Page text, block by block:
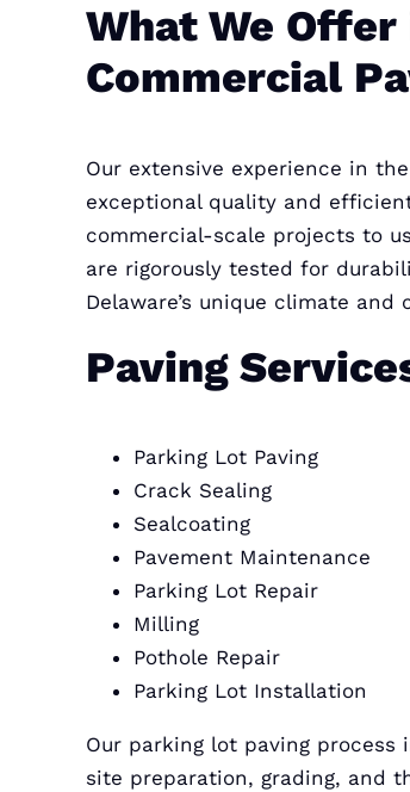
What We
Commercial
Our extensive experience in
exceptional quality and
commercial-scale projects to
are rigorously tested for
Delaware’s unique climate and
Paving
Parking Lot Paving
Crack Sealing
Sealcoating
Pavement Maintenance
Parking Lot Repair
Milling
Pothole Repair
Parking Lot Installation
Our parking lot paving process
site preparation, grading, and